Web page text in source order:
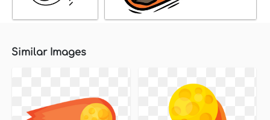
Similar Images